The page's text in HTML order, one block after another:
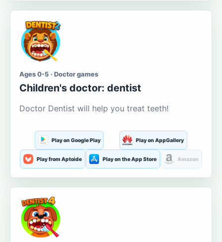
Ages 0-5 · Doctor games
Children's doctor: dentist
Doctor Dentist will help you treat teeth!
Play on Google Play Play on AppGallery
Play from Aptoide Play on the App Store Amazon